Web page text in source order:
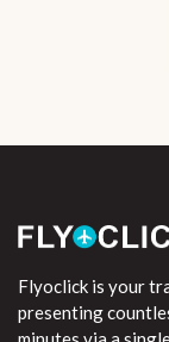
Flyoclick is your
presenting